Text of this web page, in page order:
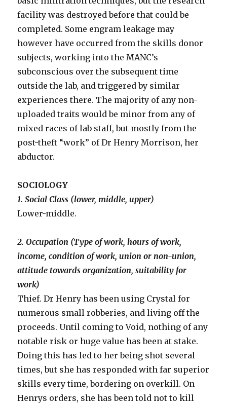
facility was destroyed before that could be
completed. Some engram leakage may
however have occurred from the skills donor
subjects, working into the MANC’s
subconscious over the subsequent time
outside the lab, and triggered by similar
experiences there. The majority of any non-
uploaded traits would be minor from any of
mixed races of lab staff, but mostly from the
post-theft “work” of Dr Henry Morrison, her
abductor.
SOCIOLOGY
1. Social Class (lower, middle, upper)
Lower-middle.
2. Occupation (Type of work, hours of work,
income, condition of work, union or non-union,
attitude towards organization, suitability for
work)
Thief. Dr Henry has been using Crystal for
numerous small robberies, and living off the
proceeds. Until coming to Void, nothing of any
notable risk or huge value has been at stake.
Doing this has led to her being shot several
times, but she has responded with far superior
skills every time, bordering on overkill. On
Henrys orders, she has been told not to kill